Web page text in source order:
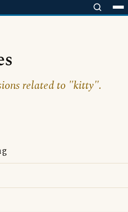
related to "kitty".